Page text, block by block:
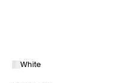
White